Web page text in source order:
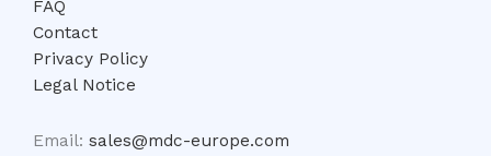
FAQ
Contact
Privacy Policy
Legal Notice
Email: sales@mdc-europe.com